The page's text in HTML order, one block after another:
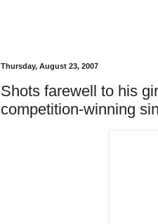
Thursday, August 23, 2007
Shots farewell to his
competition-winning